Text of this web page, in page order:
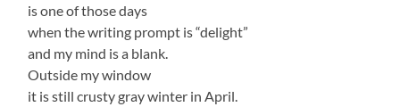
is one of those days
when the writing prompt is “delight”
and my mind is a blank.
Outside my window
it is still crusty gray winter in April.